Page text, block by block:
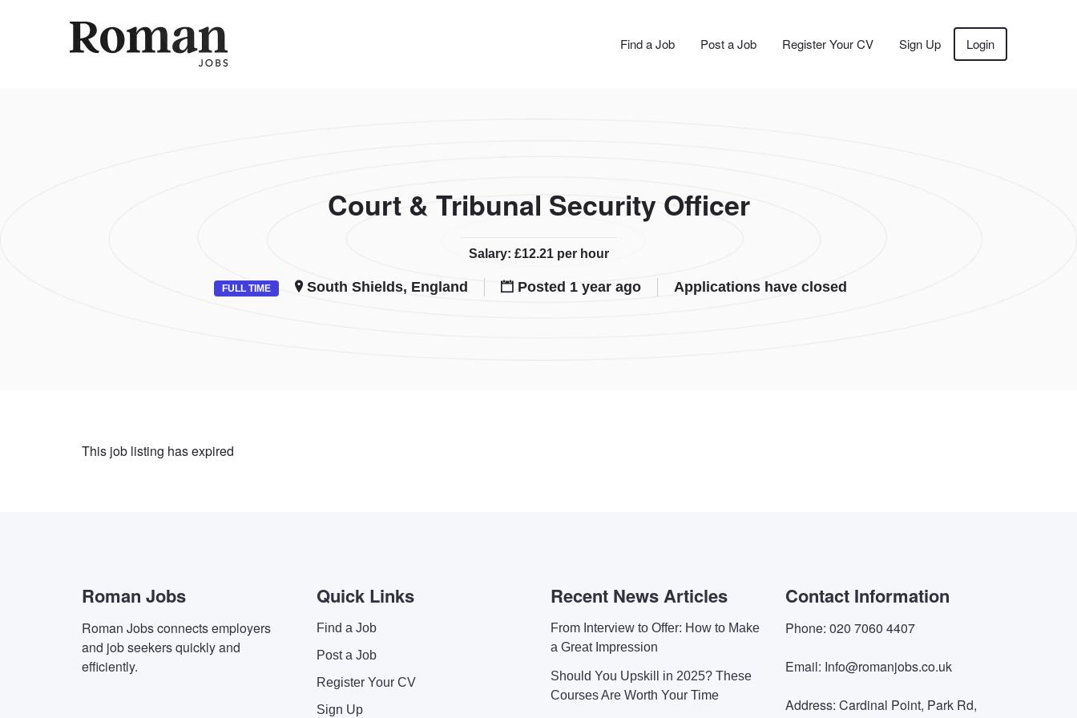
Find a Job Post a Job Register Your CV Sign Up Login
Court & Tribunal Security Officer
Salary: £12.21 per hour
FULL TIME South Shields, England Posted 1 year ago Applications have closed
This job listing has expired
Roman Jobs
Roman Jobs connects employers
and job seekers quickly and
efficiently.
Quick Links
Find a Job
Post a Job
Register Your CV
Sign Up
Recent News Articles
From Interview to Offer: How to Make
a Great Impression
Should You Upskill in 2025? These
Courses Are Worth Your Time
Contact Information
Phone: 020 7060 4407
Email: Info@romanjobs.co.uk
Address: Cardinal Point, Park Rd,